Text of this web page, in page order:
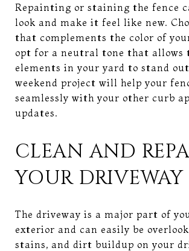
Repainting or staining the fence
look and make it feel like new.
that complements the color of
opt for a neutral tone that allows
elements in your yard to stand
weekend project will help your
seamlessly with your other curb
updates.
CLEAN AND
YOUR DRIVEWAY
The driveway is a major part of
exterior and can easily be
stains, and dirt buildup on your